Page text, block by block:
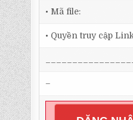
• Mã file:
• Quyền truy cập
–